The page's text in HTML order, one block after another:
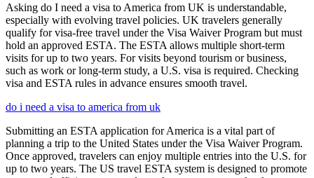
Asking do I need a visa to America from UK is understandable,
especially with evolving travel policies. UK travelers generally
qualify for visa-free travel under the Visa Waiver Program but must
hold an approved ESTA. The ESTA allows multiple short-term
visits for up to two years. For visits beyond tourism or business,
such as work or long-term study, a U.S. visa is required. Checking
visa and ESTA rules in advance ensures smooth travel.
do i need a visa to america from uk
Submitting an ESTA application for America is a vital part of
planning a trip to the United States under the Visa Waiver Program.
Once approved, travelers can enjoy multiple entries into the U.S. for
up to two years. The US travel ESTA system is designed to promote